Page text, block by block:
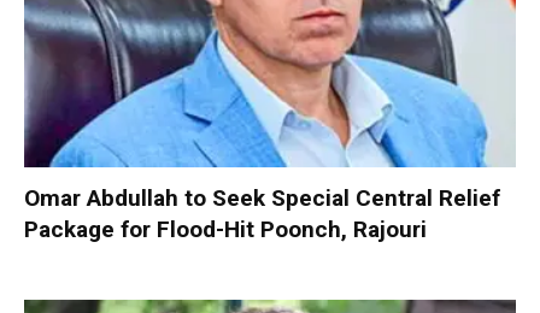
Omar Abdullah to Seek Special Central Relief
Package for Flood-Hit Poonch, Rajouri